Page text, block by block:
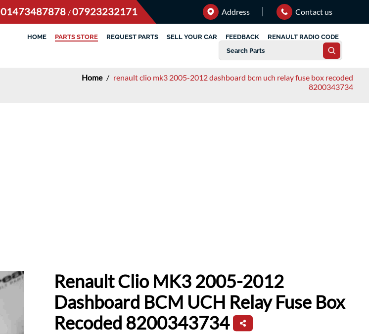
01473487878 /07923232171 Address Contact us
HOME PARTS STORE REQUEST PARTS SELL YOUR CAR FEEDBACK RENAULT RADIO CODE
Home / renault clio mk3 2005-2012 dashboard bcm uch relay fuse box recoded
8200343734
Renault Clio MK3 2005-2012
Dashboard BCM UCH Relay Fuse Box
Recoded 8200343734